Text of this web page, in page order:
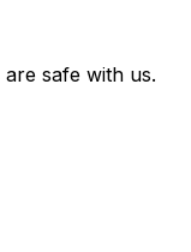
safe with us.